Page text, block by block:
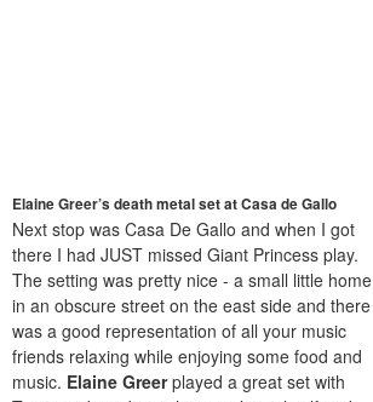
Elaine Greer’s death metal set at Casa de Gallo
Next stop was Casa De Gallo and when I got
there I had JUST missed Giant Princess play.
The setting was pretty nice - a small little home
in an obscure street on the east side and there
was a good representation of all your music
friends relaxing while enjoying some food and
music. Elaine Greerplayed a great set with